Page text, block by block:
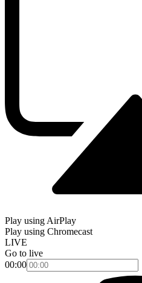
Play using AirPlay
Play using Chromecast
LIVE
Go to live
00:00